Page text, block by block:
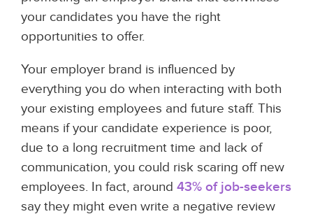
your candidates you have the right
opportunities to offer.
Your employer brand is influenced by
everything you do when interacting with both
your existing employees and future staff. This
means if your candidate experience is poor,
due to a long recruitment time and lack of
communication, you could risk scaring off new
employees. In fact, around 43% of job-seekers
say they might even write a negative review